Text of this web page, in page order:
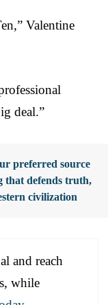
Valentine
deal.”
preferred source
that defends truth,
civilization
and reach
while